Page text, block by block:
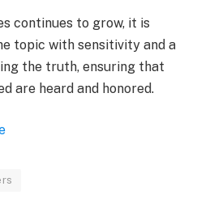
continues to grow, it is
topic with sensitivity and a
the truth, ensuring that
are heard and honored.